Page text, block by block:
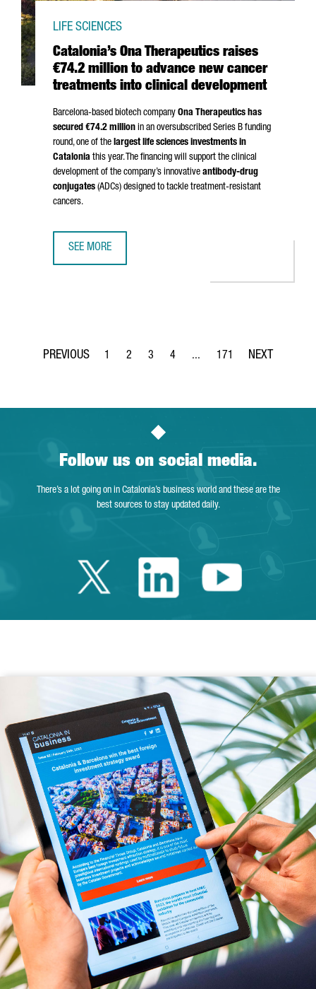
Catalonia’s Ona Therapeutics raises
€74.2 million to advance new cancer
treatments into clinical development
LIFE SCIENCES
Barcelona-based biotech company Ona Therapeutics has
secured €74.2 million in an oversubscribed Series B funding
round, one of the largest life sciences investments in
Catalonia this year. The financing will support the clinical
development of the company’s innovative antibody-drug
conjugates (ADCs) designed to tackle treatment-resistant
cancers.
SEE MORE
Page
1
Page
2
Page
3
Page
4 ...
Intermediate Pages Use TAB
Page
171
Follow us on social media.
There’s a lot going on in Catalonia’s business world and these are the
best sources to stay updated daily.
Twitter Catalonia
LinkedinYoutube